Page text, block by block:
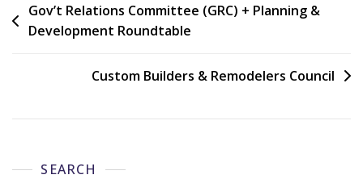
Gov’t Relations Committee (GRC) + Planning &
Development Roundtable
Custom Builders & Remodelers Council
SEARCH